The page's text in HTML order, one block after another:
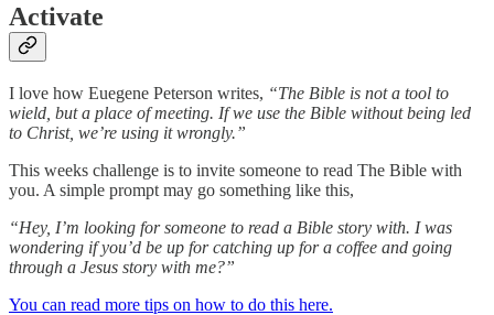
Activate
I love how Euegene Peterson writes, “The Bible is not a tool to
wield, but a place of meeting. If we use the Bible without being led
to Christ, we’re using it wrongly.”
This weeks challenge is to invite someone to read The Bible with
you. A simple prompt may go something like this,
“Hey, I’m looking for someone to read a Bible story with. I was
wondering if you’d be up for catching up for a coffee and going
through a Jesus story with me?”
You can read more tips on how to do this here.